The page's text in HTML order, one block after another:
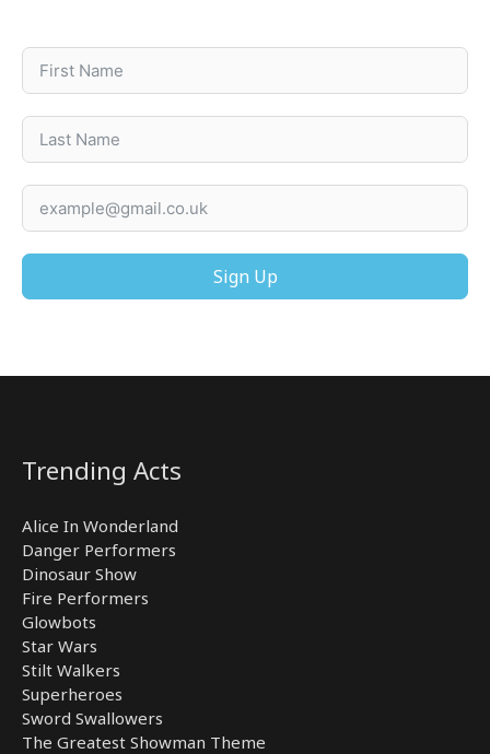
Sign Up
Trending Acts
Alice In Wonderland
Danger Performers
Dinosaur Show
Fire Performers
Glowbots
Star Wars
Stilt Walkers
Superheroes
Sword Swallowers
The Greatest Showman Theme